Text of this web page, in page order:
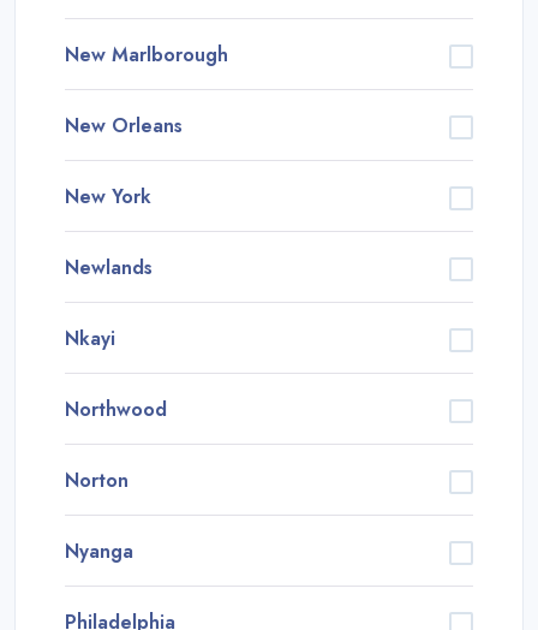
New Marlborough
New Orleans
New York
Newlands
Nkayi
Northwood
Norton
Nyanga
Philadelphia